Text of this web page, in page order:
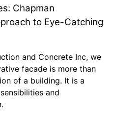
Chapman
to Eye-Catching
and Concrete Inc, we
facade is more than
of a building. It is a
and